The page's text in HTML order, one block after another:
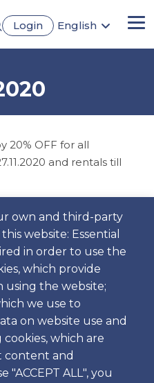
Login
English
own and third-party
website: Essential
in order to use the
which provide
using the website;
we use to
on website use and
which are
content and
"ACCEPT ALL", you
20% OFF for all
and rentals till
to rent your next car
this offer can not be
Rental